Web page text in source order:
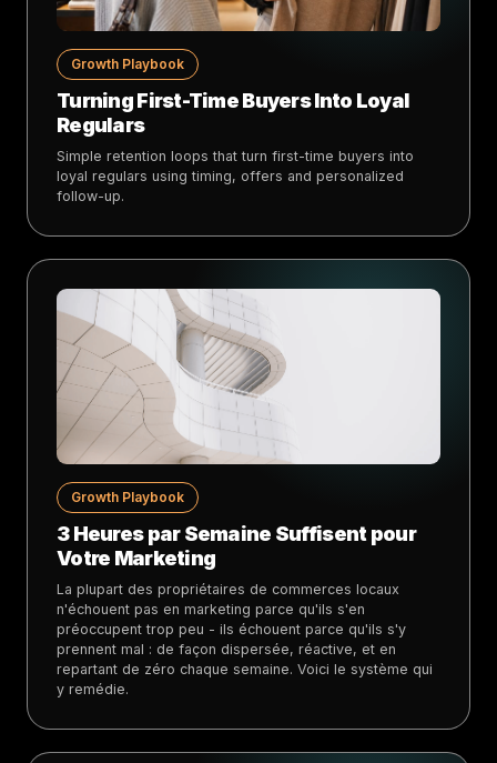
Growth Playbook
Turning First-Time Buyers Into Loyal
Regulars
Simple retention loops that turn first-time buyers into
loyal regulars using timing, offers and personalized
follow-up.
Growth Playbook
3 Heures par Semaine Suffisent pour
Votre Marketing
La plupart des propriétaires de commerces locaux
n'échouent pas en marketing parce qu'ils s'en
préoccupent trop peu - ils échouent parce qu'ils s'y
prennent mal : de façon dispersée, réactive, et en
repartant de zéro chaque semaine. Voici le système qui
y remédie.